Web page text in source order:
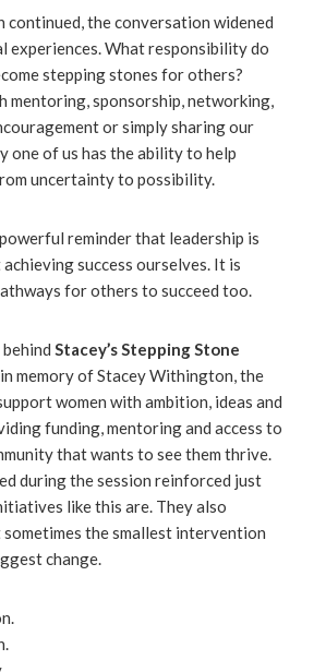
continued, the conversation widened
experiences. What responsibility do
stepping stones for others?
mentoring, sponsorship, networking,
or simply sharing our
one of us has the ability to help
uncertainty to possibility.
reminder that leadership is
success ourselves. It is
for others to succeed too.
Stacey’s Stepping Stone
memory of Stacey Withington, the
women with ambition, ideas and
funding, mentoring and access to
that wants to see them thrive.
during the session reinforced just
like this are. They also
sometimes the smallest intervention
change.